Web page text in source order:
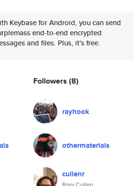
Keybase for Android, you can send
end-to-end encrypted
and files. Plus, it's free.
Followers (8)
rayhook
othermaterials
cullenr